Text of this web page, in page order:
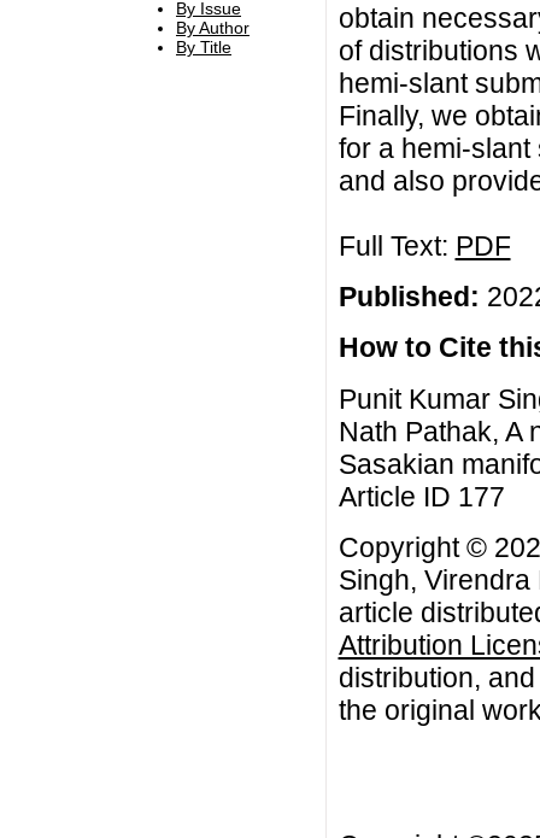
By Issue
By Author
By Title
obtain
of distributions
hemi-slant
Finally, we
for a hemi-
and also
Full Text: PDF
Published:
How to Cite
Punit Kumar
Nath Pathak, A
Sasakian
Article ID 177
Copyright ©
Singh,
article
Attribution
distribution,
the original